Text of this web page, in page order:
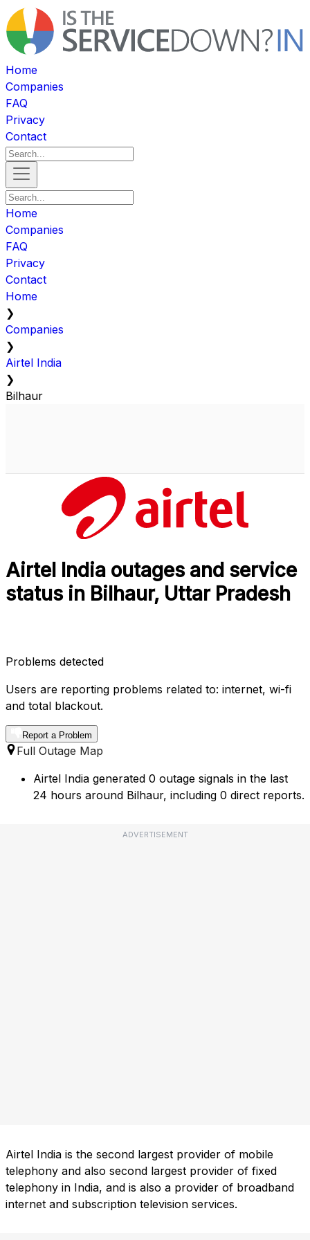
Home
Companies
FAQ
Privacy
Contact
Home
Companies
FAQ
Privacy
Contact
Home
❯
Companies
❯
Airtel India
❯
Bilhaur
Airtel India outages and service
status in Bilhaur, Uttar Pradesh
Problems detected
Users are reporting problems related to: internet, wi-fi
and total blackout.
Report a Problem
Full Outage Map
Airtel India generated 0 outage signals in the last
24 hours around Bilhaur, including 0 direct reports.
ADVERTISEMENT
Airtel India is the second largest provider of mobile
telephony and also second largest provider of fixed
telephony in India, and is also a provider of broadband
internet and subscription television services.